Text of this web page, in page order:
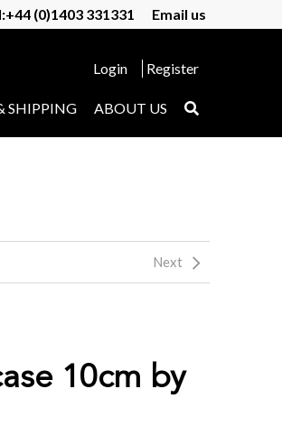
(0)1403 331331 Email us
Login Register
SHIPPING ABOUT US
Next
10cm by